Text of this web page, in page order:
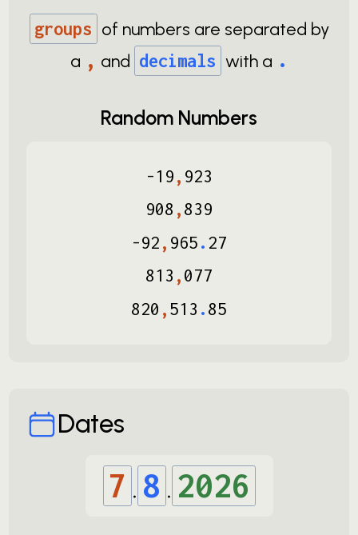
groups of numbers are separated by
a , and decimals with a .
Random Numbers
-19, 923
908 ,839
-92, 965.27
813 ,077
820 ,513 .85
Dates
7 . 8 . 2026